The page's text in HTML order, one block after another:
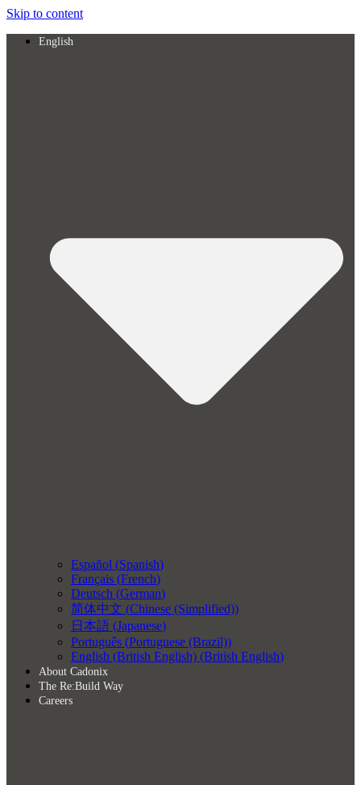
Skip to content
English
Español (Spanish)
Français (French)
Deutsch (German)
简体中文 (Chinese (Simplified))
日本語 (Japanese)
Português (Portuguese (Brazil))
English (British English) (British English)
About Cadonix
The Re:Build Way
Careers